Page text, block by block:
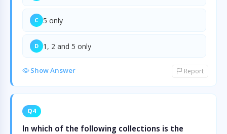
C 5 only
D 1, 2 and 5 only
Show Answer Report
Q4
In which of the following collections is the